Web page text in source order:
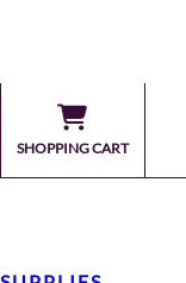
SHOPPING CART